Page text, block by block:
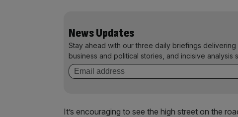
News Updates
Stay ahead with our three daily briefings
business and political stories, and incisive analysis
It’s encouraging to see the high street on the